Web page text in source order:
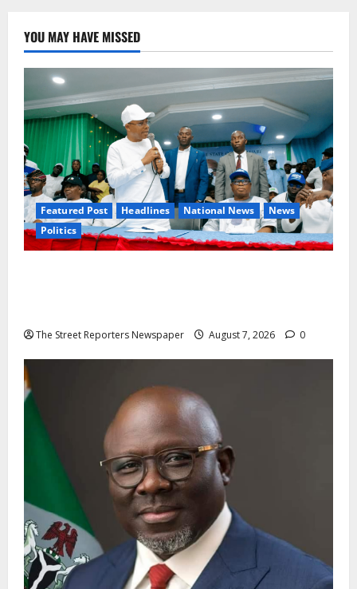
YOU MAY HAVE MISSED
Featured Post Headlines National News
News
Politics
The Street Reporters Newspaper August 7, 2026 0